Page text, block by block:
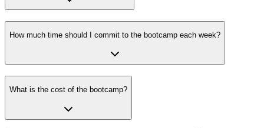
How much time should I commit to the bootcamp each week?
What is the cost of the bootcamp?